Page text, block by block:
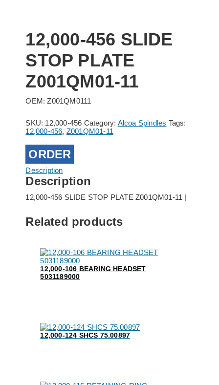
12,000-456 SLIDE
STOP PLATE
Z001QM01-11
OEM: Z001QM0111
SKU: 12,000-456 Category: Alcoa Spindles Tags:
12,000-456, Z001QM01-11
ORDER
Description
Description
12,000-456 SLIDE STOP PLATE Z001QM01-11 |
Related products
12,000-106 BEARING HEADSET
5031189000
12,000-124 SHCS 75.00897